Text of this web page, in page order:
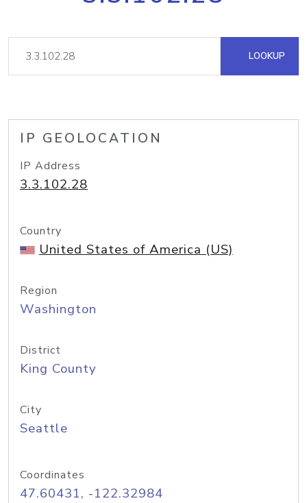
LOOKUP
IP GEOLOCATION
IP Address
3.3.102.28
Country
United States of America (US)
Region
Washington
District
King County
City
Seattle
Coordinates
47.60431, -122.32984